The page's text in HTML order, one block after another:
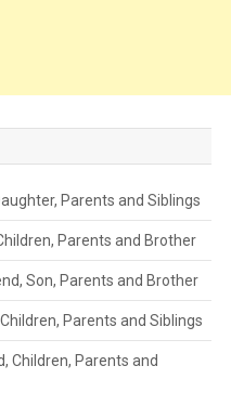
Parents and Siblings
Parents and Brother
Son, Parents and Brother
Parents and Siblings
Children, Parents and